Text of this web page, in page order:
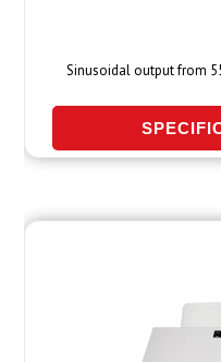
Sinusoidal output from